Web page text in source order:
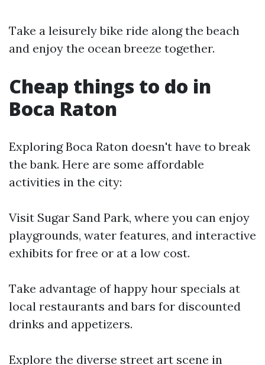
Take a leisurely bike ride along the beach
and enjoy the ocean breeze together.
Cheap things to do in
Boca Raton
Exploring Boca Raton doesn't have to break
the bank. Here are some affordable
activities in the city:
Visit Sugar Sand Park, where you can enjoy
playgrounds, water features, and interactive
exhibits for free or at a low cost.
Take advantage of happy hour specials at
local restaurants and bars for discounted
drinks and appetizers.
Explore the diverse street art scene in